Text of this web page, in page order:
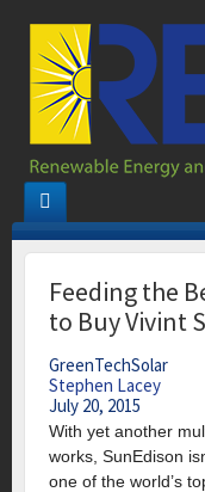
Feeding the
to Buy Vivint
GreenTechSolar
Stephen Lacey
July 20, 2015
With yet another
works, SunEdison
one of the world’s